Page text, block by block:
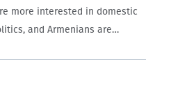
more interested in domestic
and Armenians are